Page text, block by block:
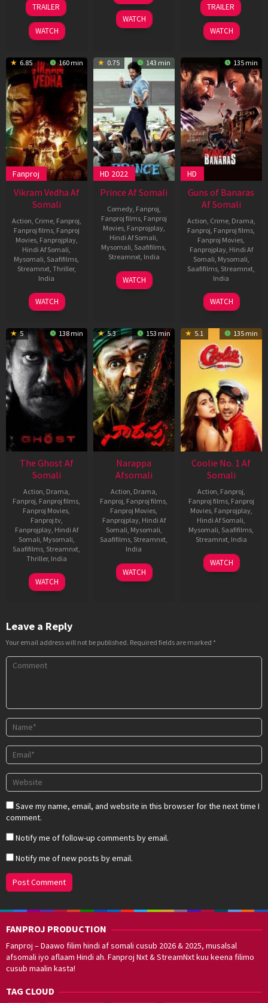
Feb
2025
Thirumeni
TRAILER
WATCH
2025
WATCH
Dec
2024
Mundra
TRAILER
WATCH
6.85 160 min
Fanproj
Vikram Vedha Af
Somali
Action Crime Fanproj
Fanproj films, Fanproj
Movies, Fanprojplay,
Hindi Af Somali
Mysomali Saafifilms
Streamnxt, Thriller,
India
30
Sep
Pushkar
WATCH
0.75 143 min
HD 2022
Prince Af Somali
Comedy, Fanproj
Fanproj films, Fanproj
Movies, Fanprojplay,
Hindi Af Somali
Mysomali Saafifilms
Streamnxt, India
21
Oct
Anudeep
WATCH
135 min
HD
Guns of Banaras
Af Somali
Action Crime, Drama
Fanproj Fanproj films
Fanproj Movies
Fanprojplay, Hindi Af
Somali Mysomali
Saafifilms Streamnxt
India
28
Feb
Shekar
Suri
WATCH
5 138 min
The Ghost Af
Somali
Action Drama
Fanproj Fanproj films
Fanproj Movies
Fanproj.tv,
Fanprojplay, Hindi Af
Somali Mysomali
Saafifilms Streamnxt
Thriller, India
5
Oct
Praveen
Sattaru
WATCH
5.3 153 min
Narappa
Afsomali
Action Drama
Fanproj Fanproj films
Fanproj Movies
Fanprojplay, Hindi Af
Somali Mysomali
Saafifilms Streamnxt
India
20
Jul
Srikanth
Addala
WATCH
5.1 135 min
Coolie No. 1 Af
Somali
Action Fanproj
Fanproj films, Fanproj
Movies, Fanprojplay,
Hindi Af Somali
Mysomali Saafifilms
Streamnxt, India
25
Dec
David
Dhawan
WATCH
Leave a Reply
Your email address will not be published. Required fields are marked *
Save my name, email, and website in this browser for the next time I
comment.
Notify me of follow-up comments by email.
Notify me of new posts by email.
FANPROJ PRODUCTION
Fanproj – Daawo filim hindi af somali cusub 2026 & 2025, musalsal
afsomali iyo aflaam Hindi ah. Fanproj Nxt & StreamNxt kuu keena filimo
cusub maalin kasta!
TAG CLOUD